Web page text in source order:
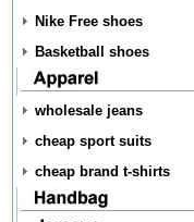
Nike Free shoes
Basketball shoes
wholesale jeans
cheap sport suits
cheap brand t-shirts